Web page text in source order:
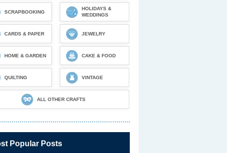
SCRAPBOOKING
HOLIDAYS &
WEDDINGS
CARDS & PAPER JEWELRY
HOME & GARDEN CAKE & FOOD
QUILTING VINTAGE
ALL OTHER CRAFTS
Popular Posts